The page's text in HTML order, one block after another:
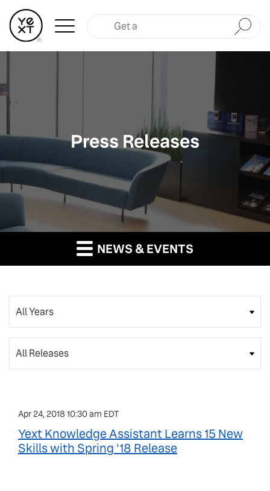
Submit
Press Releases
NEWS & EVENTS
Apr 24, 2018 10:30 am EDT
Yext Knowledge Assistant Learns 15 New
Skills with Spring '18 Release